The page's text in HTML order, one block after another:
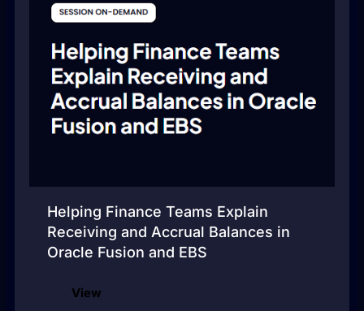
Helping Finance Teams Explain
Receiving and Accrual Balances in
Oracle Fusion and EBS
View